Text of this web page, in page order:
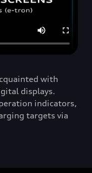
with
displays.
indicators,
targets via